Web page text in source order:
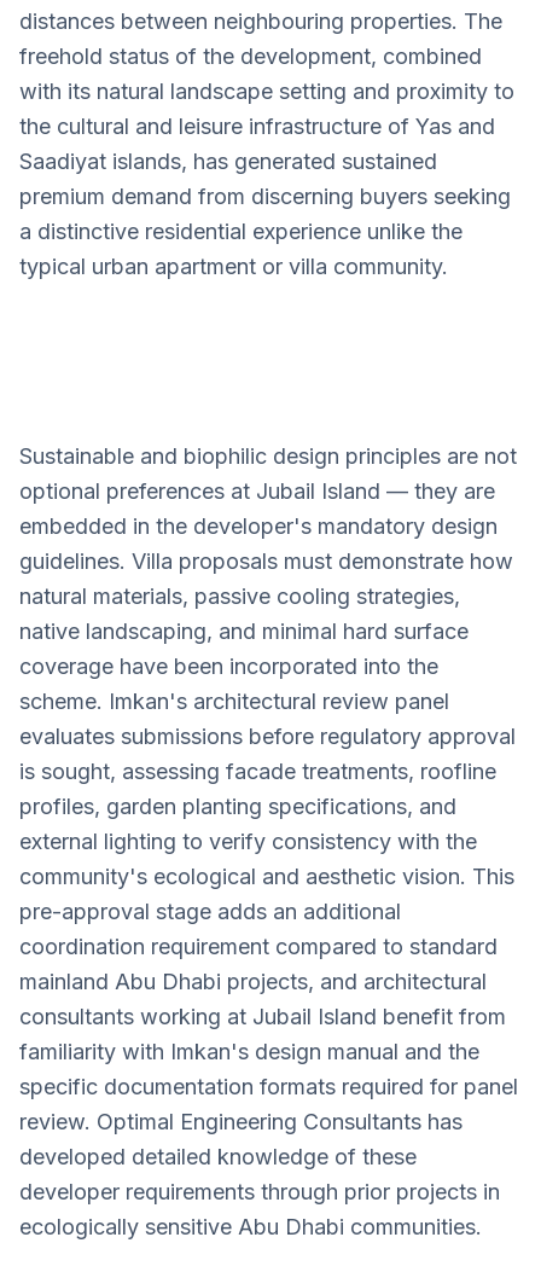
distances between neighbouring properties. The
freehold status of the development, combined
with its natural landscape setting and proximity to
the cultural and leisure infrastructure of Yas and
Saadiyat islands, has generated sustained
premium demand from discerning buyers seeking
a distinctive residential experience unlike the
typical urban apartment or villa community.
Jubail Island
Villa Design Services
Sustainable and biophilic design principles are not
optional preferences at Jubail Island — they are
embedded in the developer's mandatory design
guidelines. Villa proposals must demonstrate how
natural materials, passive cooling strategies,
native landscaping, and minimal hard surface
coverage have been incorporated into the
scheme. Imkan's architectural review panel
evaluates submissions before regulatory approval
is sought, assessing facade treatments, roofline
profiles, garden planting specifications, and
external lighting to verify consistency with the
community's ecological and aesthetic vision. This
pre-approval stage adds an additional
coordination requirement compared to standard
mainland Abu Dhabi projects, and architectural
consultants working at Jubail Island benefit from
familiarity with Imkan's design manual and the
specific documentation formats required for panel
review. Optimal Engineering Consultants has
developed detailed knowledge of these
developer requirements through prior projects in
ecologically sensitive Abu Dhabi communities.